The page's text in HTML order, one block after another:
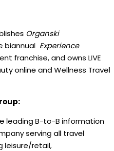
Organski
biannual Experience
franchise, and owns LIVE
online and Wellness Travel
leading B-to-B information
serving all travel
leisure/retail,